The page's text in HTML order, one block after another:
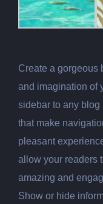
Create a gorgeous
and imagination of
sidebar to any
that make
pleasant
allow your readers
amazing and
Show or hide